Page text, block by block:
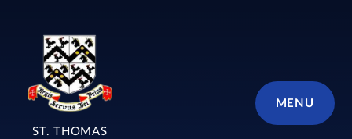
MENU
ST. THOMAS